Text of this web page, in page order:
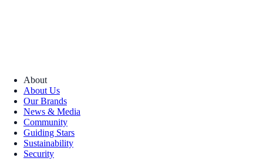
About
About Us
Our Brands
News & Media
Community
Guiding Stars
Sustainability
Security